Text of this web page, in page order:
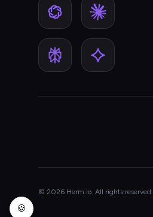
© 2026 Herm.io. All rights reserved.
🍪